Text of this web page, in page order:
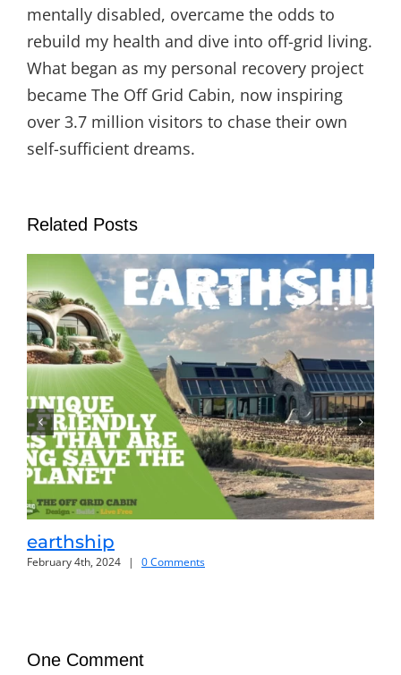
mentally disabled, overcame the odds to
rebuild my health and dive into off-grid living.
What began as my personal recovery project
became The Off Grid Cabin, now inspiring
over 3.7 million visitors to chase their own
self-sufficient dreams.
Related Posts
earthship
February 4th, 2024 | 0 Comments
One Comment